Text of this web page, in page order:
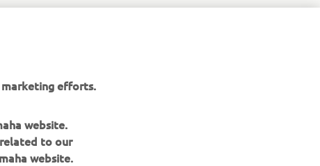
marketing efforts.
website.
to our
website.